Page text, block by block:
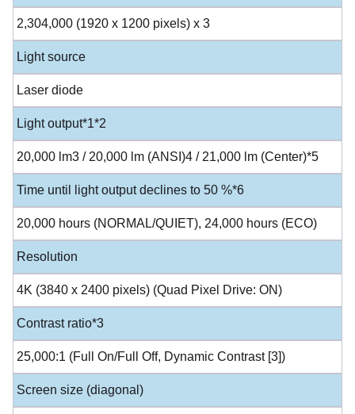
2,304,000 (1920 x 1200 pixels) x 3
Light source
Laser diode
Light output*1*2
20,000 lm3 / 20,000 lm (ANSI)4 / 21,000 lm (Center)*5
Time until light output declines to 50 %*6
20,000 hours (NORMAL/QUIET), 24,000 hours (ECO)
Resolution
4K (3840 x 2400 pixels) (Quad Pixel Drive: ON)
Contrast ratio*3
25,000:1 (Full On/Full Off, Dynamic Contrast [3])
Screen size (diagonal)